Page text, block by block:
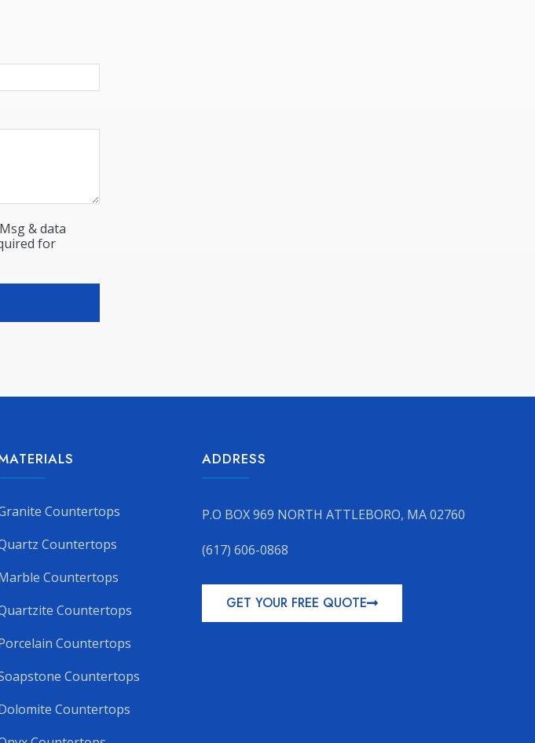
& data
for
Countertops
Countertops
Countertops
Countertops
Countertops
Countertops
Countertops
ADDRESS
P.O BOX 969 NORTH ATTLEBORO, MA 02760
(617) 606-0868
GET YOUR FREE QUOTE